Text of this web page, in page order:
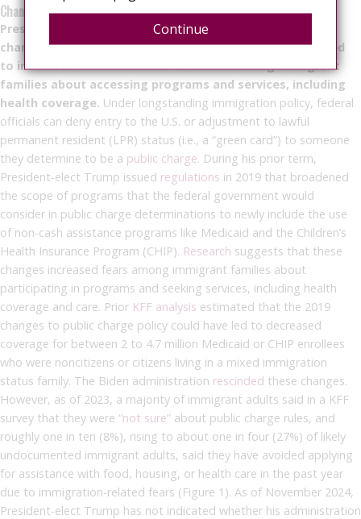
Changes to Public Charge Policy
President-elect Trump could reinstate changes to public
charge policy that he made during his first term, which led
to increased fears and misinformation among immigrant
families about accessing programs and services, including
health coverage. Under longstanding immigration policy, federal
officials can deny entry to the U.S. or adjustment to lawful
permanent resident (LPR) status (i.e., a “green card”) to someone
they determine to be a public charge. During his prior term,
President-elect Trump issued regulations in 2019 that broadened
the scope of programs that the federal government would
consider in public charge determinations to newly include the use
of non-cash assistance programs like Medicaid and the Children’s
Health Insurance Program (CHIP). Research suggests that these
changes increased fears among immigrant families about
participating in programs and seeking services, including health
coverage and care. Prior KFF analysis estimated that the 2019
changes to public charge policy could have led to decreased
coverage for between 2 to 4.7 million Medicaid or CHIP enrollees
who were noncitizens or citizens living in a mixed immigration
status family. The Biden administration rescinded these changes.
However, as of 2023, a majority of immigrant adults said in a KFF
survey that they were “not sure” about public charge rules, and
roughly one in ten (8%), rising to about one in four (27%) of likely
undocumented immigrant adults, said they have avoided applying
for assistance with food, housing, or health care in the past year
due to immigration-related fears (Figure 1). As of November 2024,
President-elect Trump has not indicated whether his administration
Continue